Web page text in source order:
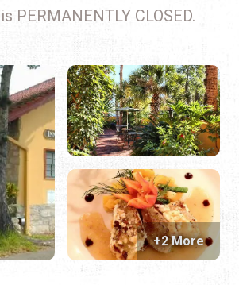
PERMANENTLY CLOSED.
+2 More